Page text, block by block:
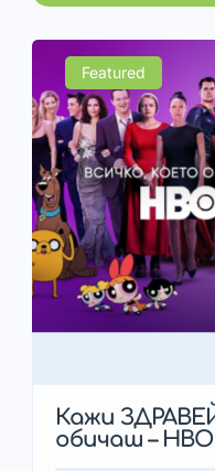
Featured
Кажи
обичаш –